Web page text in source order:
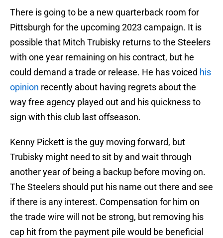
There is going to be a new quarterback room for
Pittsburgh for the upcoming 2023 campaign. It is
possible that Mitch Trubisky returns to the Steelers
with one year remaining on his contract, but he
could demand a trade or release. He has voiced his
opinion recently about having regrets about the
way free agency played out and his quickness to
sign with this club last offseason.
Kenny Pickett is the guy moving forward, but
Trubisky might need to sit by and wait through
another year of being a backup before moving on.
The Steelers should put his name out there and see
if there is any interest. Compensation for him on
the trade wire will not be strong, but removing his
cap hit from the payment pile would be beneficial